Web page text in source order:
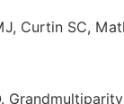
Curtin SC,